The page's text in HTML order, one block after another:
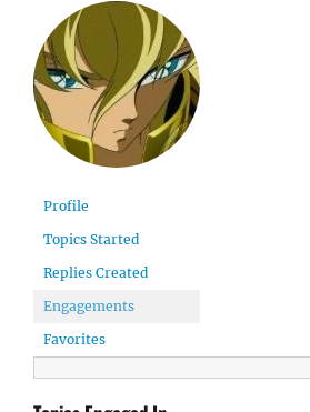
Profile
Topics Started
Replies Created
Engagements
Favorites